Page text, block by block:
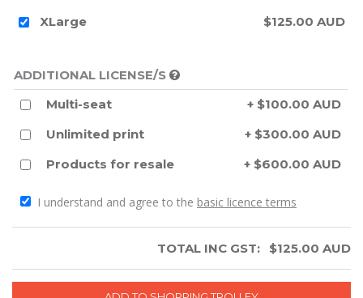
XLarge
$125.00 AUD
ADDITIONAL LICENSE/S
Multi-seat
+ $100.00 AUD
Unlimited print
+ $300.00 AUD
Products for resale
+ $600.00 AUD
I understand and agree to the basic licence terms
TOTAL INC GST: $125.00 AUD